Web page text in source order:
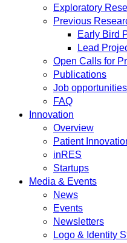
Exploratory
Previous
Early Bird
Lead
Open Calls for
Publications
Job opportunities
FAQ
Innovation
Overview
Patient
inRES
Startups
Media & Events
News
Events
Newsletters
Logo & Identity